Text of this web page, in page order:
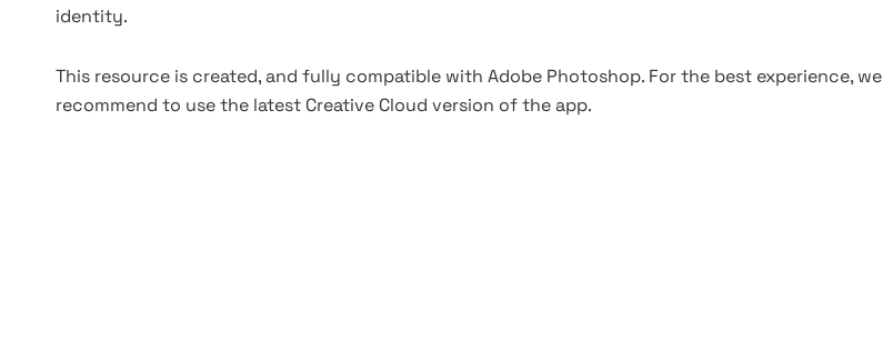
identity.
This resource is created, and fully compatible with Adobe Photoshop. For the best experience, we
recommend to use the latest Creative Cloud version of the app.